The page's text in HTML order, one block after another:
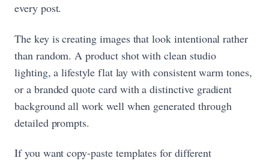
every post.
The key is creating images that look intentional rather
than random. A product shot with clean studio
lighting, a lifestyle flat lay with consistent warm tones,
or a branded quote card with a distinctive gradient
background all work well when generated through
detailed prompts.
If you want copy-paste templates for different